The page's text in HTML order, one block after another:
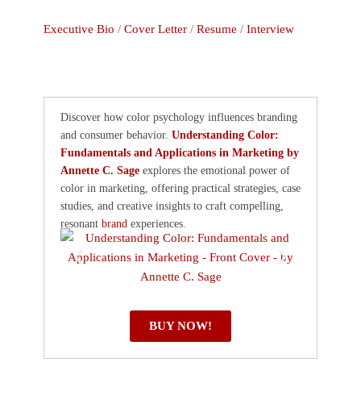
Executive Bio / Cover Letter / Resume / Interview
Discover how color psychology influences branding
and consumer behavior. Understanding Color:
Fundamentals and Applications in Marketing by
Annette C. Sage explores the emotional power of
color in marketing, offering practical strategies, case
studies, and creative insights to craft compelling,
resonant brand experiences.
BUY NOW!